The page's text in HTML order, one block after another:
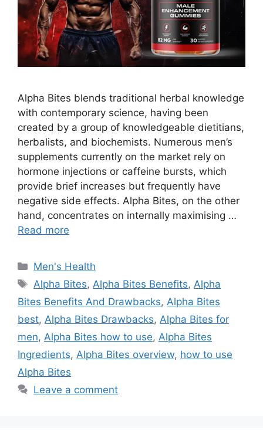
Alpha Bites blends traditional herbal knowledge
with contemporary science, having been
created by a group of knowledgeable dietitians,
herbalists, and biochemists. Numerous men’s
supplements currently on the market rely on
hormone injections or caffeine bursts, which
provide brief increases but frequently have
negative side effects. Alpha Bites, on the other
hand, concentrates on internally maximising …
Read more
Categories
Men's Health
Tags
Alpha Bites,Alpha Bites Benefits,Alpha
Bites Benefits And Drawbacks, Alpha Bites
best, Alpha Bites Drawbacks, Alpha Bites for
men, Alpha Bites how to use, Alpha Bites
Ingredients, Alpha Bites overview, how to use
Alpha Bites
Leave a comment